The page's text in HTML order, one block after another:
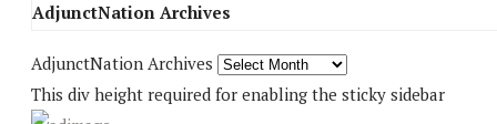
AdjunctNation Archives
AdjunctNation Archives
This div height required for enabling the sticky sidebar